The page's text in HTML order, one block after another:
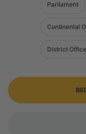
Parliament
Continental
District Office